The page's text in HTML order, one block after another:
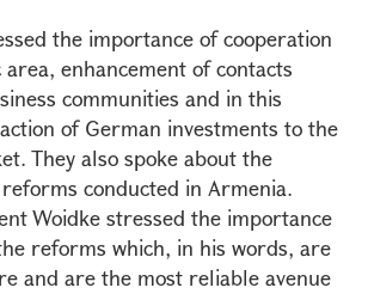
the importance of cooperation
enhancement of contacts
communities and in this
of German investments to the
They also spoke about the
conducted in Armenia.
Woidke stressed the importance
reforms which, in his words, are
and are the most reliable avenue